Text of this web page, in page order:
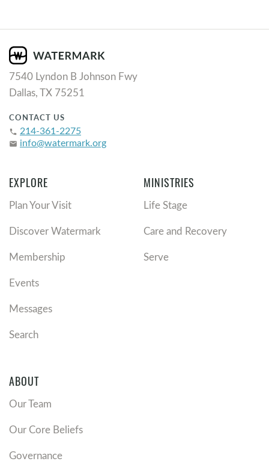
7540 Lyndon B Johnson Fwy
Dallas, TX 75251
CONTACT US
phone 214-361-2275
email info@watermark.org
EXPLORE
Plan Your Visit
Discover Watermark
Membership
Events
Messages
Search
MINISTRIES
Life Stage
Care and Recovery
Serve
ABOUT
Our Team
Our Core Beliefs
Governance